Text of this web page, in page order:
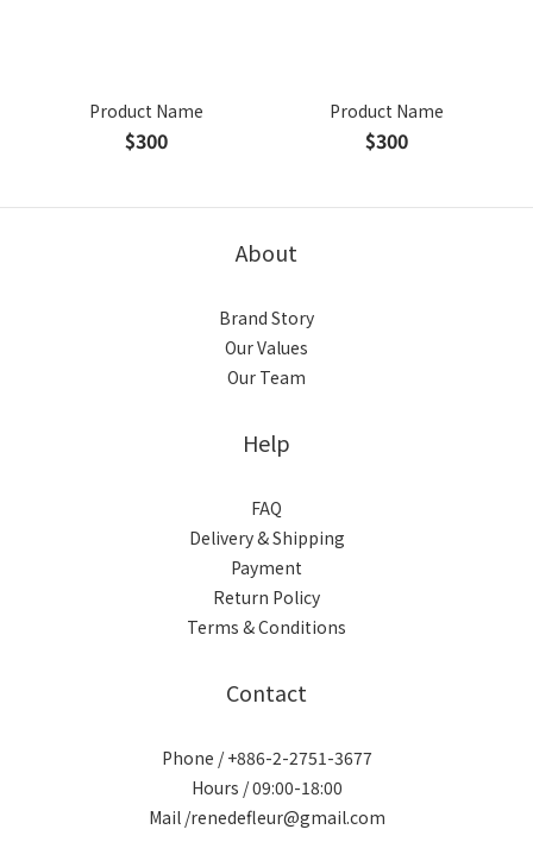
Product Name
$300
Product Name
$300
About
Brand Story
Our Values
Our Team
Help
FAQ
Delivery & Shipping
Payment
Return Policy
Terms & Conditions
Contact
Phone / +886-2-2751-3677
Hours / 09:00-18:00
Mail /renedefleur@gmail.com